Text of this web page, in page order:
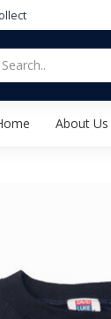
About Us